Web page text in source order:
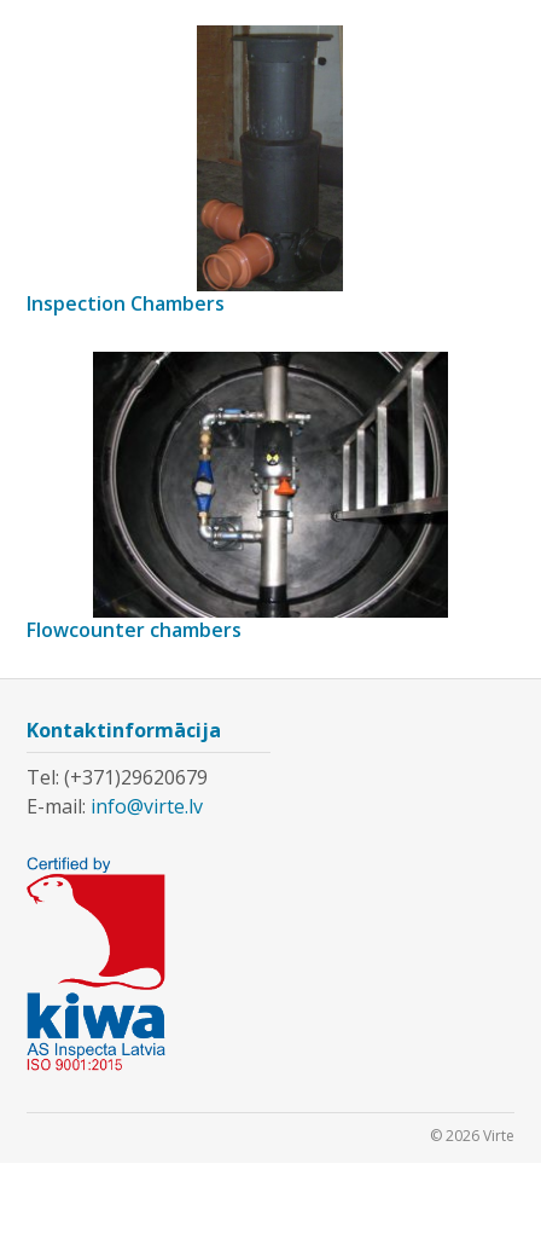
Inspection Chambers
Flowcounter chambers
Kontaktinformācija
Tel: (+371)29620679
E-mail: info@virte.lv
© 2026 Virte